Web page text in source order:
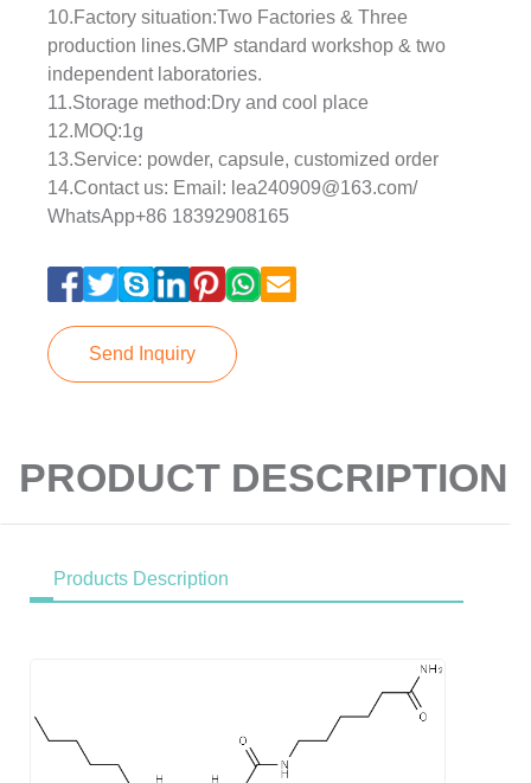
10.Factory situation:Two Factories & Three
production lines.GMP standard workshop & two
independent laboratories.
11.Storage method:Dry and cool place
12.MOQ:1g
13.Service: powder, capsule, customized order
14.Contact us: Email: lea240909@163.com/
WhatsApp+86 18392908165
Send Inquiry
PRODUCT DESCRIPTION
Products Description